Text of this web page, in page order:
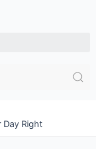
Day Right